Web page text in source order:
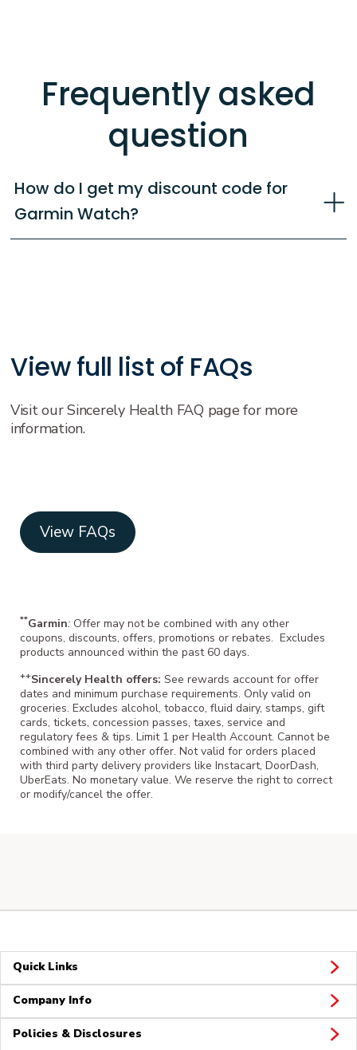
Frequently asked
question
How do I get my discount code for
Garmin Watch?
View full list of FAQs
Visit our Sincerely Health FAQ page for more
information.
View FAQs
**Garmin: Offer may not be combined with any other
coupons, discounts, offers, promotions or rebates. Excludes
products announced within the past 60 days.
++Sincerely Health offers: See rewards account for offer
dates and minimum purchase requirements. Only valid on
groceries. Excludes alcohol, tobacco, fluid dairy, stamps, gift
cards, tickets, concession passes, taxes, service and
regulatory fees & tips. Limit 1 per Health Account. Cannot be
combined with any other offer. Not valid for orders placed
with third party delivery providers like Instacart, DoorDash,
UberEats. No monetary value. We reserve the right to correct
or modify/cancel the offer.
Quick Links
Company Info
Policies & Disclosures